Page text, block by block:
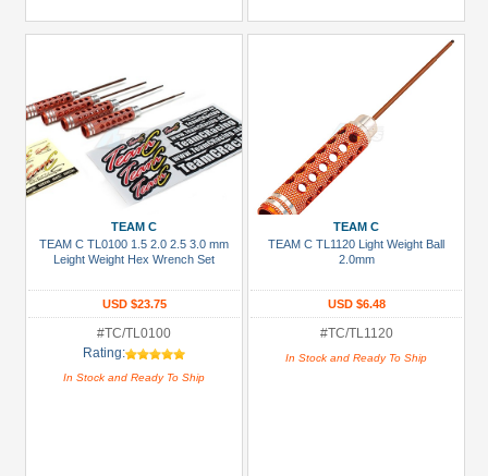
TEAM C
TEAM C TL0100 1.5 2.0 2.5 3.0 mm
Leight Weight Hex Wrench Set
USD $23.75
#TC/TL0100
Rating:
In Stock and Ready To Ship
TEAM C
TEAM C TL1120 Light Weight Ball
2.0mm
USD $6.48
#TC/TL1120
In Stock and Ready To Ship